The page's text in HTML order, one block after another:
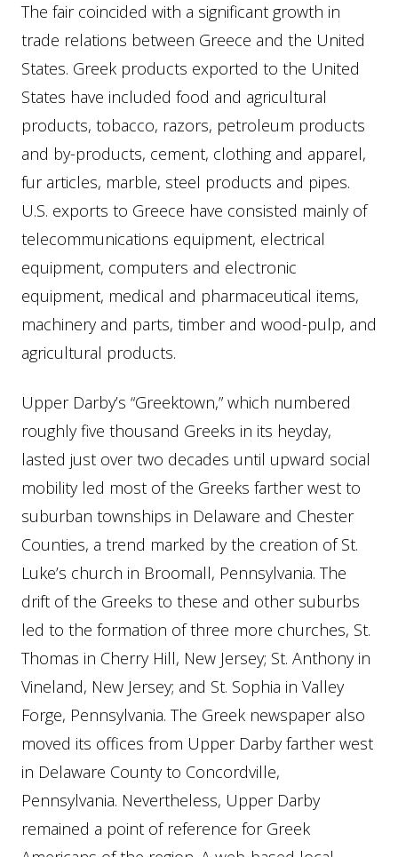
The fair coincided with a significant growth in
trade relations between Greece and the United
States. Greek products exported to the United
States have included food and agricultural
products, tobacco, razors, petroleum products
and by-products, cement, clothing and apparel,
fur articles, marble, steel products and pipes.
U.S. exports to Greece have consisted mainly of
telecommunications equipment, electrical
equipment, computers and electronic
equipment, medical and pharmaceutical items,
machinery and parts, timber and wood-pulp, and
agricultural products.
Upper Darby’s “Greektown,” which numbered
roughly five thousand Greeks in its heyday,
lasted just over two decades until upward social
mobility led most of the Greeks farther west to
suburban townships in Delaware and Chester
Counties, a trend marked by the creation of St.
Luke’s church in Broomall, Pennsylvania. The
drift of the Greeks to these and other suburbs
led to the formation of three more churches, St.
Thomas in Cherry Hill, New Jersey; St. Anthony in
Vineland, New Jersey; and St. Sophia in Valley
Forge, Pennsylvania. The Greek newspaper also
moved its offices from Upper Darby farther west
in Delaware County to Concordville,
Pennsylvania. Nevertheless, Upper Darby
remained a point of reference for Greek